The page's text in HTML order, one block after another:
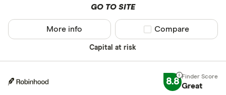
GO TO SITE
Capital at risk
More info Compare product
Compare
8.8 Great